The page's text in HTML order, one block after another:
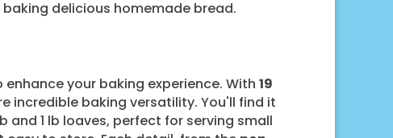
delicious homemade bread.
your baking experience. With 19
incredible baking versatility. You'll find it
1 lb loaves, perfect for serving small